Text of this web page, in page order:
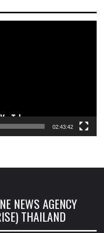
02:43:42
NEWS AGENCY
THAILAND